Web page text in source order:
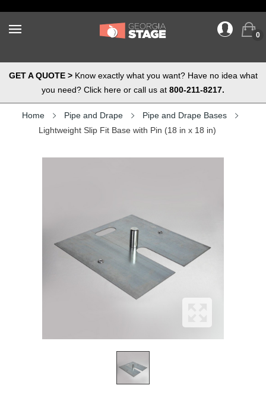
0
GET A QUOTE >Know exactly what you want? Have no idea what
you need? Click here or call us at 800-211-8217.
Home Pipe and Drape
Pipe and Drape Bases
Lightweight Slip Fit Base with Pin (18 in x 18 in)